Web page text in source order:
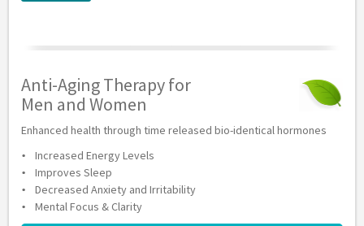
Anti-Aging Therapy for
Men and Women
Enhanced health through time released bio-identical hormones
Increased Energy Levels
Improves Sleep
Decreased Anxiety and Irritability
Mental Focus & Clarity